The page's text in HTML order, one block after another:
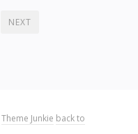
NEXT
Theme Junkie back to